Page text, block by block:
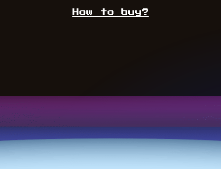
How to buy?